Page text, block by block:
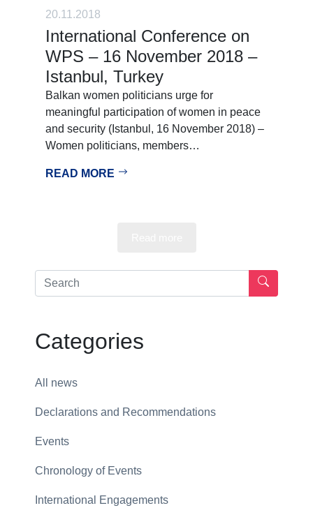
20.11.2018
International Conference on
WPS – 16 November 2018 –
Istanbul, Turkey
Balkan women politicians urge for
meaningful participation of women in peace
and security (Istanbul, 16 November 2018) –
Women politicians, members…
READ MORE
Categories
All news
Declarations and Recommendations
Events
Chronology of Events
International Engagements